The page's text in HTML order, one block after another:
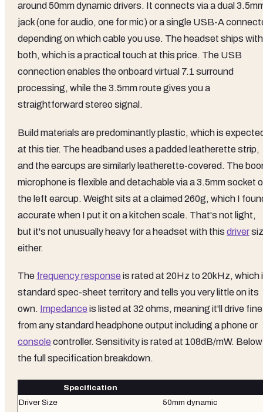
around 50mm dynamic drivers. It connects via a dual
jack (one for audio, one for mic) or a single USB-A
depending on which cable you use. The headset ships with
both, which is a practical touch at this price. The USB
connection enables the onboard virtual 7.1 surround
processing, while the 3.5mm route gives you a
straightforward stereo signal.
Build materials are predominantly plastic, which is
at this tier. The headband uses a padded leatherette strip,
and the earcups are similarly leatherette-covered. The
microphone is flexible and detachable via a 3.5mm socket
the left earcup. Weight sits at a claimed 260g, which I
accurate when I put it on a kitchen scale. That's not light,
but it's not unusually heavy for a headset with this driver
either.
The frequency response is rated at 20Hz to 20kHz, which
standard spec-sheet territory and tells you very little on its
own. Impedance is listed at 32 ohms, meaning it'll drive fine
from any standard headphone output including a phone or
console controller. Sensitivity is rated at 108dB/mW.
the full specification breakdown.
Specification
Driver Size
50mm dynamic